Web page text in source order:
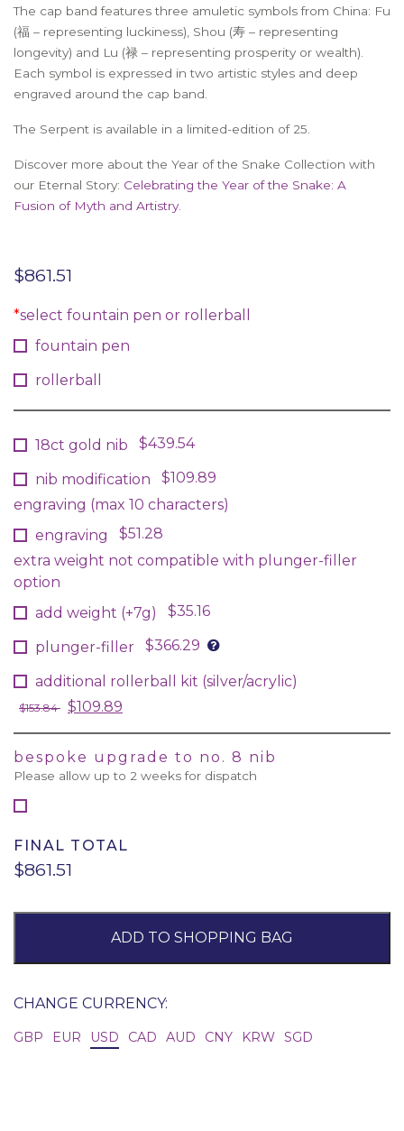
The cap band features three amuletic symbols from China: Fu
(福 – representing luckiness), Shou (寿 – representing
longevity) and Lu (禄 – representing prosperity or wealth).
Each symbol is expressed in two artistic styles and deep
engraved around the cap band.
The Serpent is available in a limited-edition of 25.
Discover more about the Year of the Snake Collection with
our Eternal Story: Celebrating the Year of the Snake: A
Fusion of Myth and Artistry.
$861.51
*select fountain pen or rollerball
fountain pen
rollerball
18ct gold nib $439.54
nib modification
$109.89
engraving (max 10 characters)
engraving
$51.28
extra weight not compatible with plunger-filler
option
add weight (+7g)
$35.16
plunger-filler $366.29
additional rollerball kit (silver/acrylic)
$153.84 $109.89
bespoke upgrade to no. 8 nib
Please allow up to 2 weeks for dispatch
FINAL TOTAL
$861.51
ADD TO SHOPPING BAG
CHANGE CURRENCY:
GBP EUR USD CAD AUD CNY KRW SGD